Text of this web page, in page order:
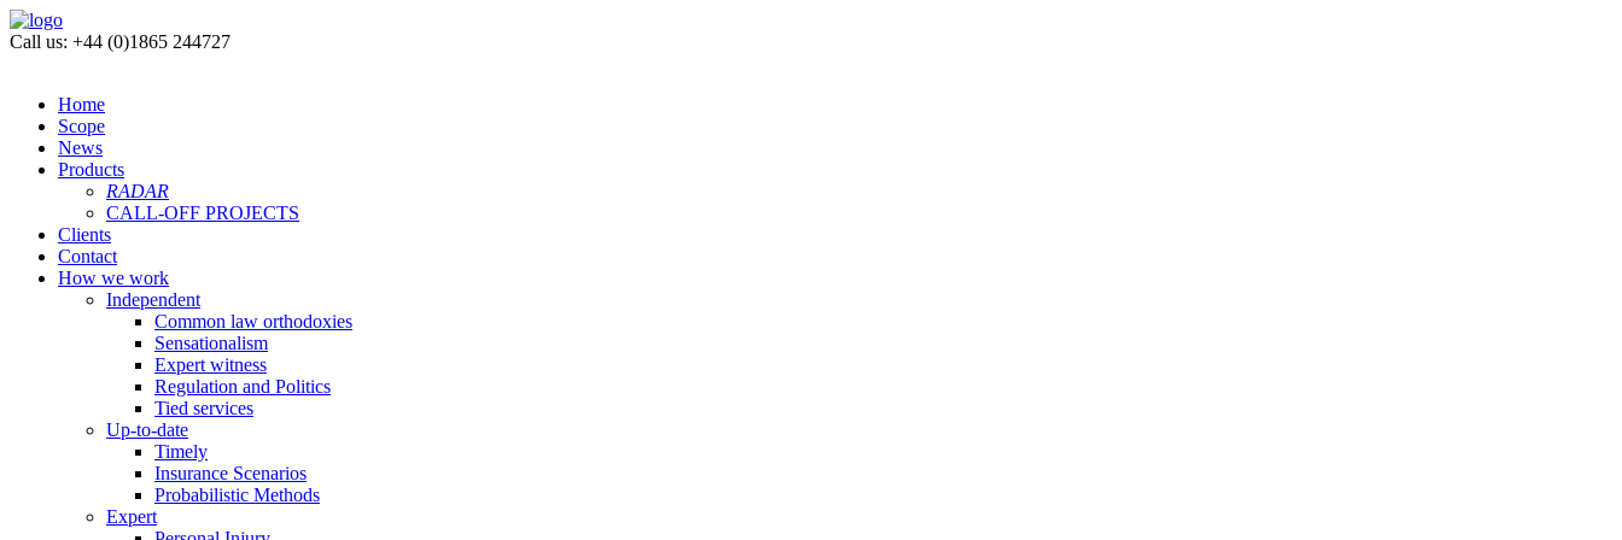
Call us: +44 (0)1865 244727
Home
Scope
News
Products
RADAR
CALL-OFF PROJECTS
Clients
Contact
How we work
Independent
Common law orthodoxies
Sensationalism
Expert witness
Regulation and Politics
Tied services
Up-to-date
Timely
Insurance Scenarios
Probabilistic Methods
Expert